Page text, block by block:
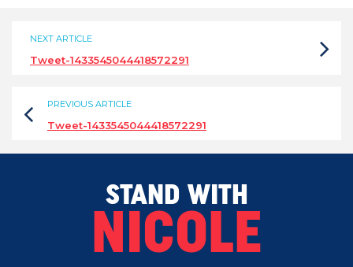
NEXT ARTICLE
Tweet-1433545044418572291
PREVIOUS ARTICLE
Tweet-1433545044418572291
STAND WITH
NICOLE